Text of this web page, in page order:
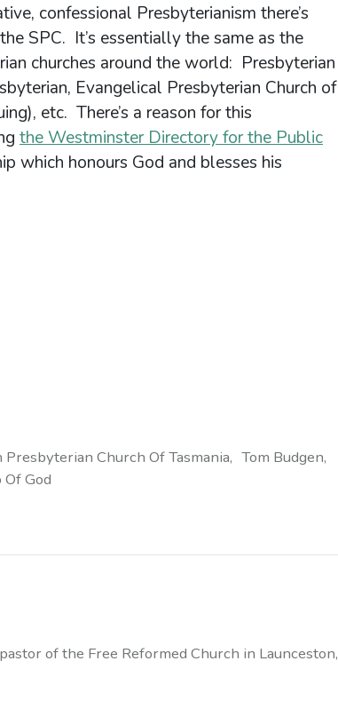
confessional Presbyterianism there’s
SPC. It’s essentially the same as the
churches around the world: Presbyterian
Evangelical Presbyterian Church of
etc. There’s a reason for this
the Westminster Directory for the Public
which honours God and blesses his
Presbyterian Church Of Tasmania
Tom Budgen
God
of the Free Reformed Church in Launceston,